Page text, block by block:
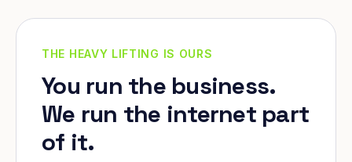
THE HEAVY LIFTING IS OURS
You run the business.
We run the internet part
of it.